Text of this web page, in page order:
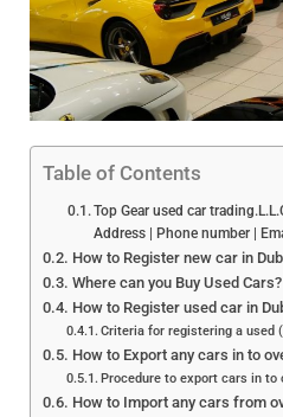
Table of Contents
Top Gear used car
Address | Phone number |
How to Register new car in
Where can you Buy Used Cars?
How to Register used car in
Criteria for registering a used
How to Export any cars in to
Procedure to export cars in to
How to Import any cars from